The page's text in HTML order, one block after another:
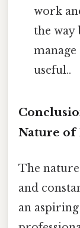
work
the way
useful..
Nature of
The
and
an